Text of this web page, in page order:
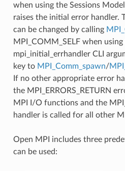
when using the Sessions
raises the initial error handler.
can be changed by calling
MPI_COMM_SELF when
mpi_initial_errhandler CLI
key to MPI_Comm_spawn/
If no other appropriate error
the MPI_ERRORS_RETURN
MPI I/O functions and the
handler is called for all other
Open MPI includes three
can be used: